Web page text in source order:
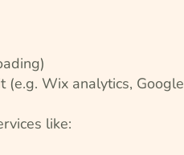
(e.g. Wix analytics, Google
like: